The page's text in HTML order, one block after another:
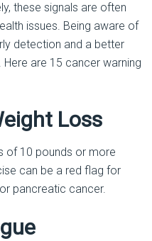
these signals are often
issues. Being aware of
detection and a better
are 15 cancer warning
Loss
of 10 pounds or more
can be a red flag for
pancreatic cancer.